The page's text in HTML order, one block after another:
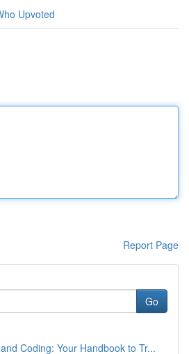
Upvoted
Report Page
Go
Coding: Your Handbook to Tr...